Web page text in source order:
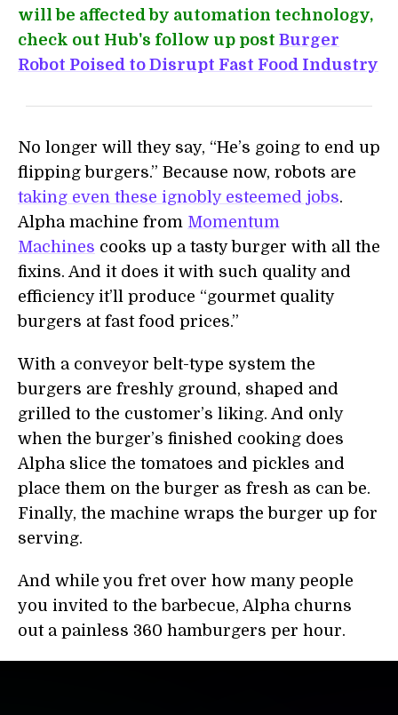
will be affected by automation technology,
check out Hub's follow up post Burger
Robot Poised to Disrupt Fast Food Industry
No longer will they say, “He’s going to end up
flipping burgers.” Because now, robots are
taking even these ignobly esteemed jobs.
Alpha machine from Momentum
Machines cooks up a tasty burger with all the
fixins. And it does it with such quality and
efficiency it’ll produce “gourmet quality
burgers at fast food prices.”
With a conveyor belt-type system the
burgers are freshly ground, shaped and
grilled to the customer’s liking. And only
when the burger’s finished cooking does
Alpha slice the tomatoes and pickles and
place them on the burger as fresh as can be.
Finally, the machine wraps the burger up for
serving.
And while you fret over how many people
you invited to the barbecue, Alpha churns
out a painless 360 hamburgers per hour.